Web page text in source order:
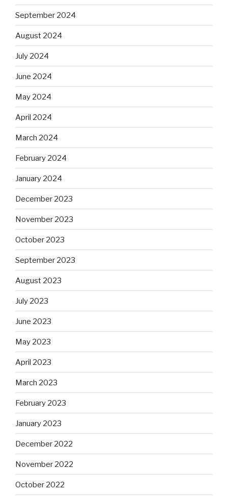
September 2024
August 2024
July 2024
June 2024
May 2024
April 2024
March 2024
February 2024
January 2024
December 2023
November 2023
October 2023
September 2023
August 2023
July 2023
June 2023
May 2023
April 2023
March 2023
February 2023
January 2023
December 2022
November 2022
October 2022